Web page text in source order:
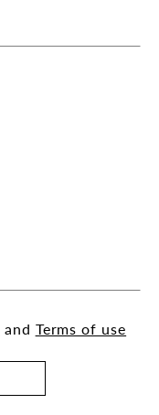
and Terms of use